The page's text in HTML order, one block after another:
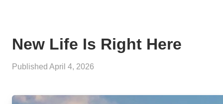
New Life Is Right Here
Published April 4, 2026